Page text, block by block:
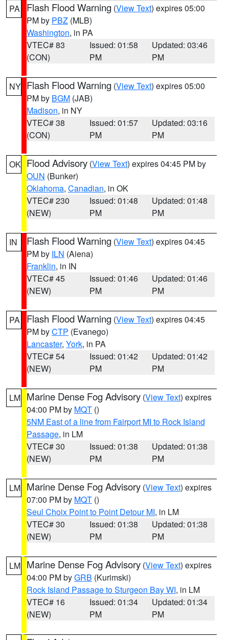
PA Flash Flood Warning (View Text) expires 05:00
PM by PBZ (MLB)
Washington, in PA
VTEC# 83
(CON)
Issued: 01:58
PM
Updated: 03:46
PM
NY Flash Flood Warning (View Text) expires 05:00
PM by BGM (JAB)
Madison, in NY
VTEC# 38
(CON)
Issued: 01:57
PM
Updated: 03:16
PM
OK Flood Advisory (View Text) expires 04:45 PM by
OUN (Bunker)
Oklahoma, Canadian, in OK
VTEC# 230
(NEW)
Issued: 01:48
PM
Updated: 01:48
PM
IN Flash Flood Warning (View Text) expires 04:45
PM by ILN (Aiena)
Franklin, in IN
VTEC# 45
(NEW)
Issued: 01:46
PM
Updated: 01:46
PM
PA Flash Flood Warning (View Text) expires 04:45
PM byCTP (Evanego)
Lancaster, York, in PA
VTEC# 54
(NEW)
Issued: 01:42
PM
Updated: 01:42
PM
LM Marine Dense Fog Advisory (View Text) expires
04:00 PM by MQT ()
5NM East of a line from Fairport MI to Rock Island
Passage, in LM
VTEC# 30
(NEW)
Issued: 01:38
PM
Updated: 01:38
PM
LM Marine Dense Fog Advisory (View Text) expires
07:00 PM by MQT ()
Seul Choix Point to Point Detour MI, in LM
VTEC# 30
(NEW)
Issued: 01:38
PM
Updated: 01:38
PM
LM Marine Dense Fog Advisory (View Text) expires
04:00 PM byGRB (Kurimski)
Rock Island Passage to Sturgeon Bay WI, in LM
VTEC# 16
(NEW)
Issued: 01:34
PM
Updated: 01:34
PM